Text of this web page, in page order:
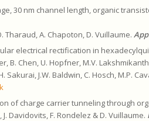
30 nm channel length, organic
Tharaud, A. Chapoton, D. Vuillaume.
electrical rectification in
B. Chen, U. Hopfner, M.V.
Sakurai, J.W. Baldwin, C. Hosch, M.P.
of charge carrier tunneling through
J. Davidovits, F. Rondelez & D. Vuillaume.